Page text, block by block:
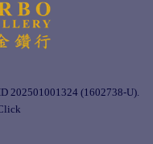
202501001324 (1602738-U).